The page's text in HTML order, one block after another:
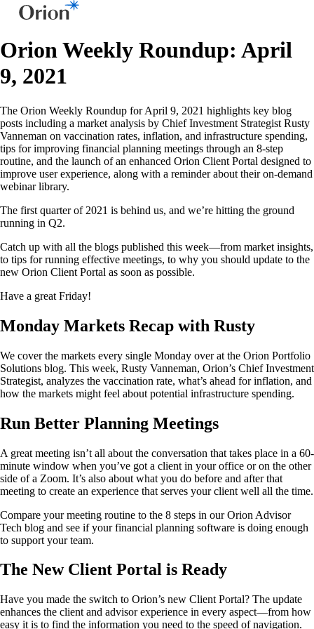
Orion Weekly Roundup: April
9, 2021
The Orion Weekly Roundup for April 9, 2021 highlights key blog
posts including a market analysis by Chief Investment Strategist Rusty
Vanneman on vaccination rates, inflation, and infrastructure spending,
tips for improving financial planning meetings through an 8-step
routine, and the launch of an enhanced Orion Client Portal designed to
improve user experience, along with a reminder about their on-demand
webinar library.
The first quarter of 2021 is behind us, and we’re hitting the ground
running in Q2.
Catch up with all the blogs published this week—from market insights,
to tips for running effective meetings, to why you should update to the
new Orion Client Portal as soon as possible.
Have a great Friday!
Monday Markets Recap with Rusty
We cover the markets every single Monday over at the Orion Portfolio
Solutions blog. This week, Rusty Vanneman, Orion’s Chief Investment
Strategist, analyzes the vaccination rate, what’s ahead for inflation, and
how the markets might feel about potential infrastructure spending.
Run Better Planning Meetings
A great meeting isn’t all about the conversation that takes place in a 60-
minute window when you’ve got a client in your office or on the other
side of a Zoom. It’s also about what you do before and after that
meeting to create an experience that serves your client well all the time.
Compare your meeting routine to the 8 steps in our Orion Advisor
Tech blog and see if your financial planning software is doing enough
to support your team.
The New Client Portal is Ready
Have you made the switch to Orion’s new Client Portal? The update
enhances the client and advisor experience in every aspect—from how
easy it is to find the information you need to the speed of navigation.